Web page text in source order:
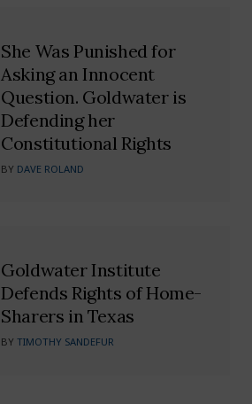
She Was Punished for
Asking an Innocent
Question. Goldwater is
Defending her
Constitutional Rights
BY DAVE ROLAND
Goldwater Institute
Defends Rights of Home-
Sharers in Texas
BYTIMOTHY SANDEFUR